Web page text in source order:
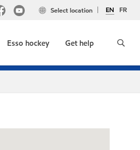
EN FR
Select location
Esso hockey Get help